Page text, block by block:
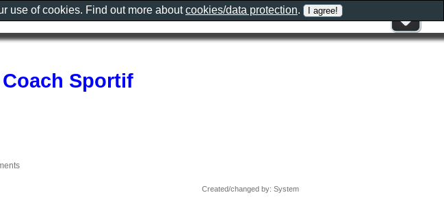
Sportif
Created/changed by: System
use of cookies. Find out more aboutcookies/data protection.